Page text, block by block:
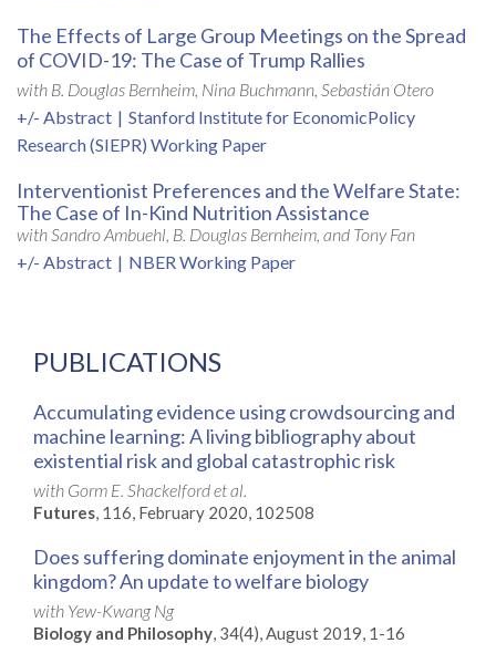
The Effects of Large Group Meetings on the Spread
of COVID-19: The Case of Trump Rallies
with B. Douglas Bernheim, Nina Buchmann, Sebastián Otero
+/- Abstract | Stanford Institute for EconomicPolicy
Research (SIEPR) Working Paper
Interventionist Preferences and the Welfare State:
The Case of In-Kind Nutrition Assistance
with Sandro Ambuehl, B. Douglas Bernheim, and Tony Fan
+/- Abstract | NBER Working Paper
PUBLICATIONS
Accumulating evidence using crowdsourcing and
machine learning: A living bibliography about
existential risk and global catastrophic risk
with Gorm E. Shackelford et al.
Futures, 116, February 2020, 102508
Does suffering dominate enjoyment in the animal
kingdom? An update to welfare biology
with Yew-Kwang Ng
Biology and Philosophy, 34(4), August 2019, 1-16